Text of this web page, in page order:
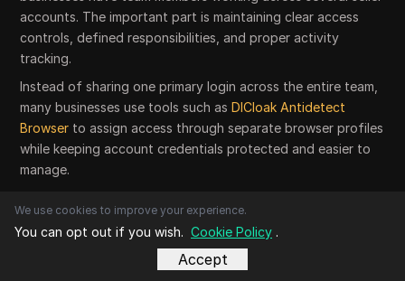
accounts. The important part is maintaining clear access
controls, defined responsibilities, and proper activity
tracking.
Instead of sharing one primary login across the entire team,
many businesses use tools such asDICloak Antidetect
Browser to assign access through separate browser profiles
while keeping account credentials protected and easier to
manage.
What is the biggest mistake sellers make when
managing multiple Amazon seller accounts?
The biggest mistake is assuming account separation is only
We use cookies to improve your experience.
You can opt out if you wish. Cookie Policy .
Accept